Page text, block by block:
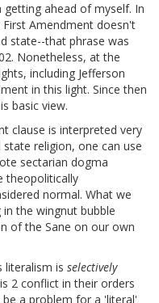
ahead of myself. In
Amendment doesn't
state--that phrase was
Nonetheless, at the
including Jefferson
in this light. Since then
basic view.
clause is interpreted very
religion, one can use
sectarian dogma
theopolitically
normal. What we
the wingnut bubble
of the Sane on our own
literalism is selectively
2 conflict in their orders
a problem for a 'literal'